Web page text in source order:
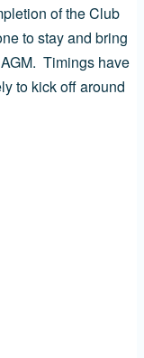
of the Club
to stay and bring
Timings have
to kick off around